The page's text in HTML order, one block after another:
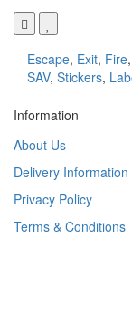
Escape, Exit, Fire,
SAV, Stickers,
Information
About Us
Delivery Information
Privacy Policy
Terms & Conditions